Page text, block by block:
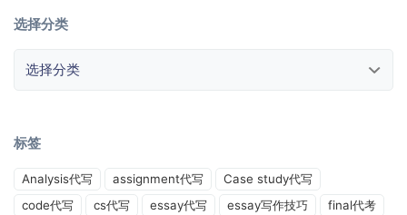
选择分类
标签
Analysis代写 assignment代写
Case study代写
code代写
cs代写 essay代写 essay写作技巧 final代考